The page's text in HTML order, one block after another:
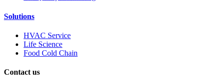
Solutions
HVAC Service
Life Science
Food Cold Chain
Contact us